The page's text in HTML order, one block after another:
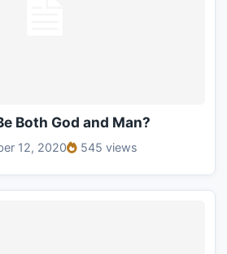
Both God and Man?
12, 2020 545 views